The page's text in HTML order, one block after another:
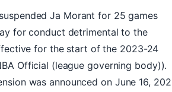
Ja Morant for 25 games
for conduct detrimental to the
for the start of the 2023-24
Official (league governing body)).
was announced on June 16,